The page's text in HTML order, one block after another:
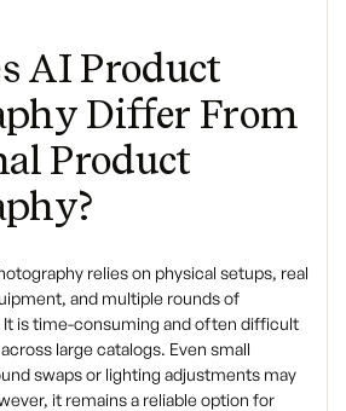
AI Product
Differ From
Product
relies on physical setups, real
and multiple rounds of
It is time-consuming and often difficult
large catalogs. Even small
swaps or lighting adjustments may
it remains a reliable option for